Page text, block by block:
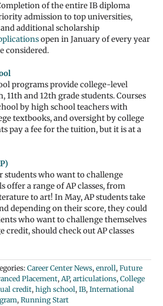
of the entire IB diploma
admission to top universities,
additional scholarship
open in January of every year
considered.
programs provide college-level
11th and 12th grade students. Courses
by high school teachers with
textbooks, and oversight by college
pay a fee for the tuition, but it is at a
students who want to challenge
offer a range of AP classes, from
to art! In May, AP students take
depending on their score, they could
who want to challenge themselves
credit, should check out AP classes
Career Center News, enroll, Future
Placement, AP, articulations, College
credit, high school, IB, International
, Running Start